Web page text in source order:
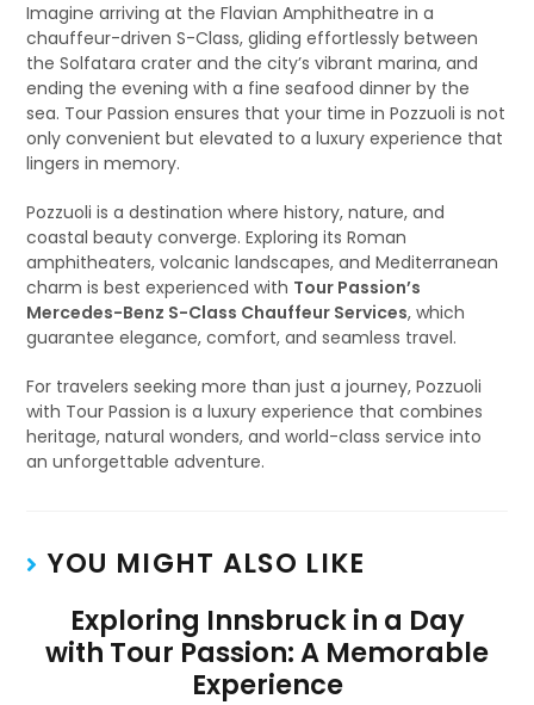
Imagine arriving at the Flavian Amphitheatre in a
chauffeur-driven S-Class, gliding effortlessly between
the Solfatara crater and the city’s vibrant marina, and
ending the evening with a fine seafood dinner by the
sea. Tour Passion ensures that your time in Pozzuoli is not
only convenient but elevated to a luxury experience that
lingers in memory.
Pozzuoli is a destination where history, nature, and
coastal beauty converge. Exploring its Roman
amphitheaters, volcanic landscapes, and Mediterranean
charm is best experienced with Tour Passion’s
Mercedes-Benz S-Class Chauffeur Services, which
guarantee elegance, comfort, and seamless travel.
For travelers seeking more than just a journey, Pozzuoli
with Tour Passion is a luxury experience that combines
heritage, natural wonders, and world-class service into
an unforgettable adventure.
YOU MIGHT ALSO LIKE
Exploring Innsbruck in a Day
with Tour Passion: A Memorable
Experience